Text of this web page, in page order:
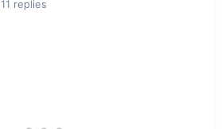
11 replies